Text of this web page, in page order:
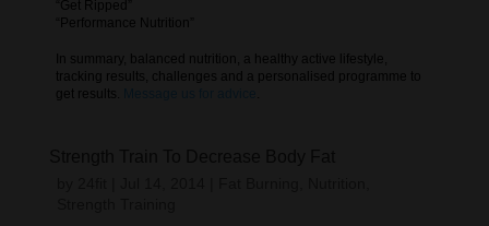
“Get Ripped”
“Performance Nutrition”
In summary, balanced nutrition, a healthy active lifestyle,
tracking results, challenges and a personalised programme to
get results.
.